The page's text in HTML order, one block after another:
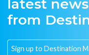
latest
from